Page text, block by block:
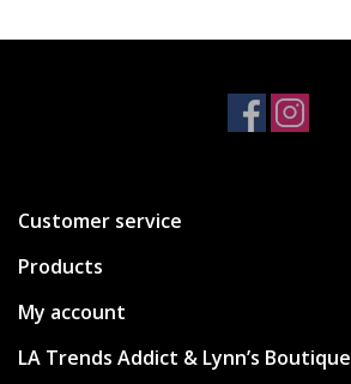
Bottoms
Dresses
Plus
Customer service
Products
My account
LA Trends Addict & Lynn’s Boutique